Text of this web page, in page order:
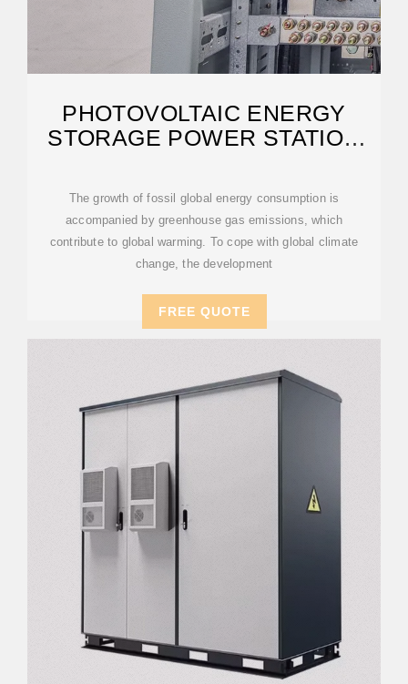
PHOTOVOLTAIC ENERGY
STORAGE POWER STATION
The growth of fossil global energy consumption is
accompanied by greenhouse gas emissions, which
contribute to global warming. To cope with global climate
change, the development
FREE QUOTE